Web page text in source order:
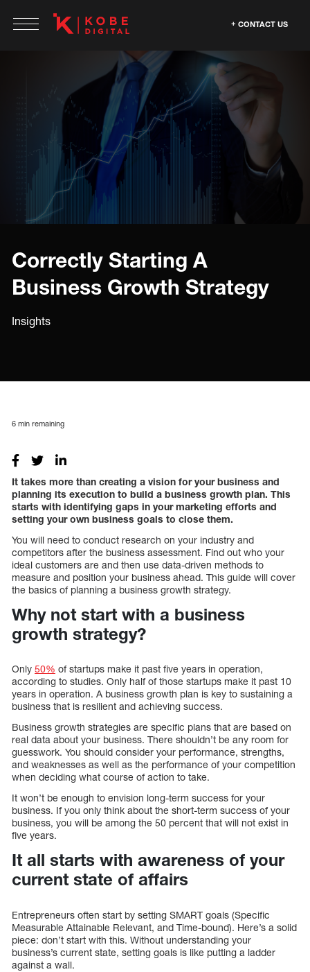
CONTACT US
Correctly Starting A
Business Growth Strategy
Insights
6 min remaining
It takes more than creating a vision for your business and
planning its execution to build a business growth plan. This
starts with identifying gaps in your marketing efforts and
setting your own business goals to close them.
You will need to conduct research on your industry and
competitors after the business assessment. Find out who your
ideal customers are and then use data-driven methods to
measure and position your business ahead. This guide will cover
the basics of planning a business growth strategy.
Why not start with a business
growth strategy?
Only 50% of startups make it past five years in operation,
according to studies. Only half of those startups make it past 10
years in operation. A business growth plan is key to sustaining a
business that is resilient and achieving success.
Business growth strategies are specific plans that are based on
real data about your business. There shouldn’t be any room for
guesswork. You should consider your performance, strengths,
and weaknesses as well as the performance of your competition
when deciding what course of action to take.
It won’t be enough to envision long-term success for your
business. If you only think about the short-term success of your
business, you will be among the 50 percent that will not exist in
five years.
It all starts with awareness of your
current state of affairs
Entrepreneurs often start by setting SMART goals (Specific
Measurable Attainable Relevant, and Time-bound). Here’s a solid
piece: don’t start with this. Without understanding your
business’s current state, setting goals is like putting a ladder
against a wall.